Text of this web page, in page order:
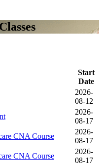
Start
Date
2026-
08-12
2026-
08-17
CNA Course
2026-
08-17
CNA Course
2026-
08-17